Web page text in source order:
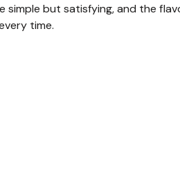
simple but satisfying, and the
time.